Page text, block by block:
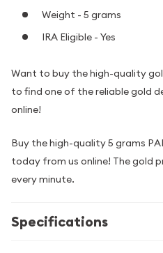
Weight - 5 grams
IRA Eligible - Yes
Want to buy the high-quality
to find one of the reliable gold
online!
Buy the high-quality 5 grams
today from us online! The gold
every minute.
Specifications